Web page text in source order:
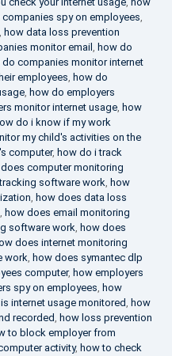
companies spy on employees,
, how data loss prevention
monitor email, how do
do companies monitor internet
employees, how do
, how do employers
monitor internet usage, how
do i know if my work
my child's activities on the
computer, how do i track
does computer monitoring
software work, how
, how does data loss
, how does email monitoring
software work, how does
does internet monitoring
work, how does symantec dlp
computer, how employers
spy on employees, how
internet usage monitored, how
recorded, how loss prevention
to block employer from
activity, how to check